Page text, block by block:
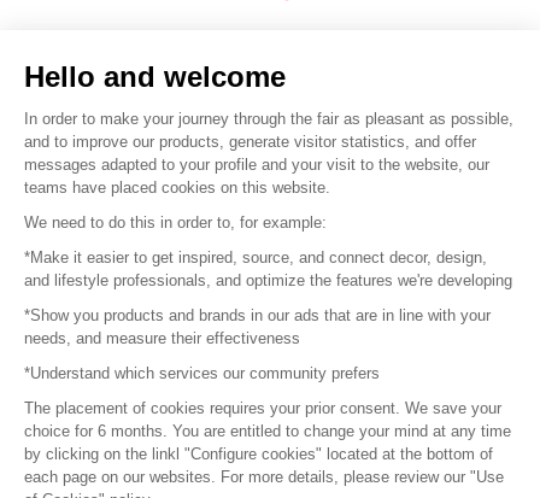
© 2016 – Organisation SAFI
Careers
Press
Become a partner
Terms of use
Platform General Terms and Conditions
Hello and welcome
In order to make your journey through the fair as pleasant as possible,
and to improve our products, generate visitor statistics, and offer
messages adapted to your profile and your visit to the website, our
teams have placed cookies on this website.
We need to do this in order to, for example:
*Make it easier to get inspired, source, and connect decor, design,
and lifestyle professionals, and optimize the features we're developing
*Show you products and brands in our ads that are in line with your
needs, and measure their effectiveness
*Understand which services our community prefers
The placement of cookies requires your prior consent. We save your
choice for 6 months. You are entitled to change your mind at any time
by clicking on the linkl "Configure cookies" located at the bottom of
each page on our websites. For more details, please review our "Use